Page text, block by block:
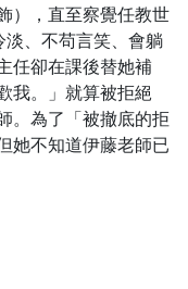
），直至察覺任教世
、不苟言笑、會躺
任卻在課後替她補
我。」就算被拒絕
。為了「被撤底的拒
她不知道伊藤老師已